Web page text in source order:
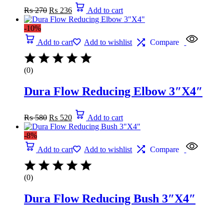
₨270 price
was:
₨ 236
Current
price
is:
Add to cart
-10%
Add to cart
Add to wishlist Compare
(0)
Dura Flow Reducing Elbow 3″X4″
₨580 price
was:
₨ 520
Current
price
is:
Add to cart
-8%
Add to cart
Add to wishlist Compare
(0)
Dura Flow Reducing Bush 3″X4″